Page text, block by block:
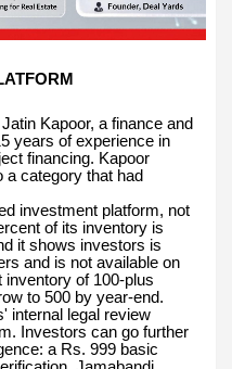
Kapoor, a finance and
years of experience in
financing. Kapoor
a category that had
investment platform, not
of its inventory is
it shows investors is
and is not available on
of 100-plus
to 500 by year-end.
internal legal review
Investors can go further
a Rs. 999 basic